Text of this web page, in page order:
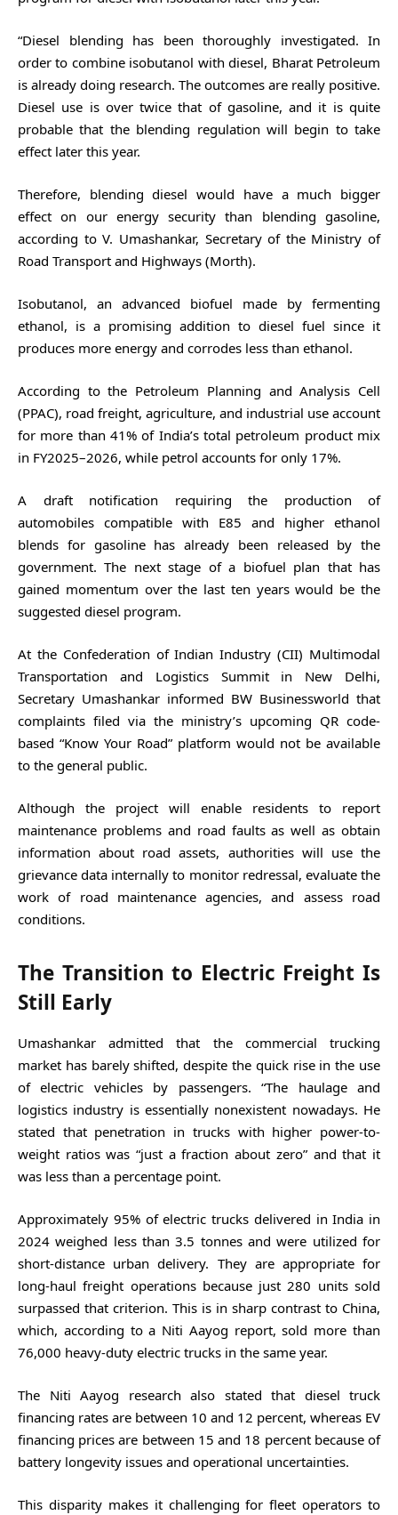
“Diesel blending has been thoroughly investigated. In
order to combine isobutanol with diesel, Bharat Petroleum
is already doing research. The outcomes are really positive.
Diesel use is over twice that of gasoline, and it is quite
probable that the blending regulation will begin to take
effect later this year.
Therefore, blending diesel would have a much bigger
effect on our energy security than blending gasoline,
according to V. Umashankar, Secretary of the Ministry of
Road Transport and Highways (Morth).
Isobutanol, an advanced biofuel made by fermenting
ethanol, is a promising addition to diesel fuel since it
produces more energy and corrodes less than ethanol.
According to the Petroleum Planning and Analysis Cell
(PPAC), road freight, agriculture, and industrial use account
for more than 41% of India’s total petroleum product mix
in FY2025–2026, while petrol accounts for only 17%.
A draft notification requiring the production of
automobiles compatible with E85 and higher ethanol
blends for gasoline has already been released by the
government. The next stage of a biofuel plan that has
gained momentum over the last ten years would be the
suggested diesel program.
At the Confederation of Indian Industry (CII) Multimodal
Transportation and Logistics Summit in New Delhi,
Secretary Umashankar informed BW Businessworld that
complaints filed via the ministry’s upcoming QR code-
based “Know Your Road” platform would not be available
to the general public.
Although the project will enable residents to report
maintenance problems and road faults as well as obtain
information about road assets, authorities will use the
grievance data internally to monitor redressal, evaluate the
work of road maintenance agencies, and assess road
conditions.
The Transition to Electric Freight Is
Still Early
Umashankar admitted that the commercial trucking
market has barely shifted, despite the quick rise in the use
of electric vehicles by passengers. “The haulage and
logistics industry is essentially nonexistent nowadays. He
stated that penetration in trucks with higher power-to-
weight ratios was “just a fraction about zero” and that it
was less than a percentage point.
Approximately 95% of electric trucks delivered in India in
2024 weighed less than 3.5 tonnes and were utilized for
short-distance urban delivery. They are appropriate for
long-haul freight operations because just 280 units sold
surpassed that criterion. This is in sharp contrast to China,
which, according to a Niti Aayog report, sold more than
76,000 heavy-duty electric trucks in the same year.
The Niti Aayog research also stated that diesel truck
financing rates are between 10 and 12 percent, whereas EV
financing prices are between 15 and 18 percent because of
battery longevity issues and operational uncertainties.
This disparity makes it challenging for fleet operators to